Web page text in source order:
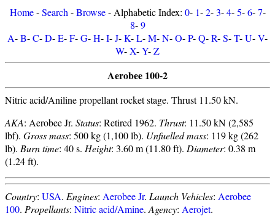
Home-Search -Browse- Alphabetic Index: 0- 1-2-3-4-5-6-7-
8-9
A-B-C-D-E-F-G-H-I-J-K-L-M-N-O-P-Q-R-S-T-U-V-
W-X-Y-Z
Aerobee 100-2
Nitric acid/Aniline propellant rocket stage. Thrust 11.50 kN.
AKA: Aerobee Jr. Status: Retired 1962. Thrust: 11.50 kN (2,585
lbf). Gross mass: 500 kg (1,100 lb). Unfuelled mass: 119 kg (262
lb). Burn time: 40 s. Height: 3.60 m (11.80 ft). Diameter: 0.38 m
(1.24 ft).
Country: USA. Engines: Aerobee Jr. Launch Vehicles: Aerobee
100. Propellants: Nitric acid/Amine. Agency: Aerojet.